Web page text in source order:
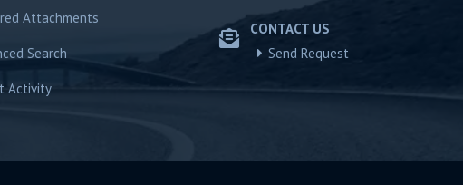
Attachments
Search
Activity
CONTACT US
Send Request